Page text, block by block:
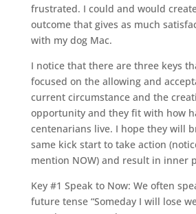
frustrated. I could and would
outcome that gives as much
with my dog Mac.
I notice that there are three keys
focused on the allowing and
current circumstance and the
opportunity and they fit with how
centenarians live. I hope they will
same kick start to take action
mention NOW) and result in inner
Key #1 Speak to Now: We often
future tense “Someday I will lose